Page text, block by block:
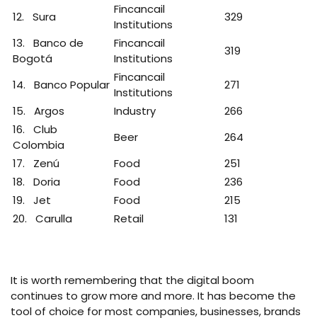
12. Sura
Fincancail
Institutions
329
13. Banco de
Bogotá
Fincancail
Institutions
319
14. Banco Popular
Fincancail
Institutions
271
15. Argos
Industry
266
16. Club
Colombia
Beer
264
17. Zenú
Food
251
18. Doria
Food
236
19. Jet
Food
215
20. Carulla
Retail 131
It is worth remembering that the digital boom
continues to grow more and more. It has become the
tool of choice for most companies, businesses, brands